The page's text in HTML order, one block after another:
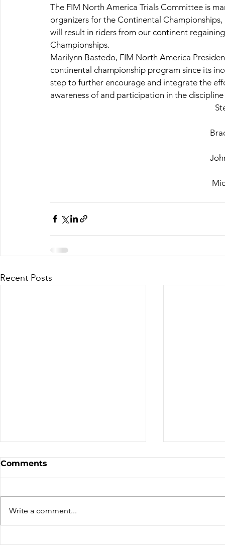
The FIM North America Trials Committee is
organizers for the Continental
will result in riders from our continent
Championships.
Marilynn Bastedo, FIM North America
continental championship program since its
step to further encourage and integrate the
awareness of and participation in the
Recent Posts
Sale - Moto Canada
Shows!
OPEN: ZONE
Comments
Write a comment...